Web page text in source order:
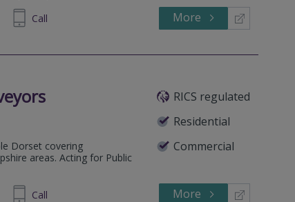
Call More
RICS regulated
Residential
Commercial
Dorset covering
areas. Acting for Public
Call More